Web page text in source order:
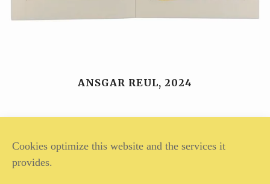
Cookies optimize this website and the services it
provides.
ANSGAR REUL, 2024
Legal Notice Privacy Policy